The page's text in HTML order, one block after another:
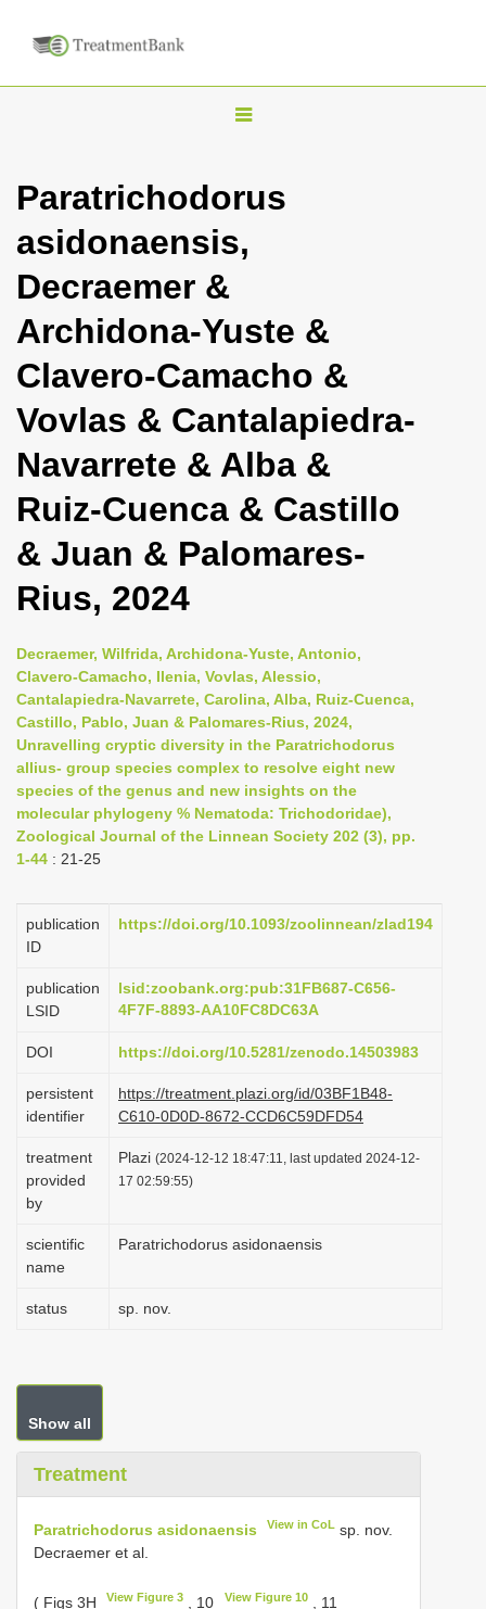
T
g
l
e
a
i
g
a
t
n
Paratrichodorus
asidonaensis,
Decraemer &
Archidona-Yuste &
Clavero-Camacho &
Vovlas & Cantalapiedra-
Navarrete & Alba &
Ruiz-Cuenca & Castillo
& Juan & Palomares-
Rius, 2024
Decraemer, Wilfrida, Archidona-Yuste, Antonio,
Clavero-Camacho, Ilenia, Vovlas, Alessio,
Cantalapiedra-Navarrete, Carolina, Alba, Ruiz-Cuenca,
Castillo, Pablo, Juan & Palomares-Rius, 2024,
Unravelling cryptic diversity in the Paratrichodorus
allius- group species complex to resolve eight new
species of the genus and new insights on the
molecular phylogeny % Nematoda: Trichodoridae),
Zoological Journal of the Linnean Society 202 (3), pp.
1-44 : 21-25
publication
ID
https://doi.org/10.1093/zoolinnean/zlad194
publication
LSID
lsid:zoobank.org:pub:31FB687-C656-
4F7F-8893-AA10FC8DC63A
DOI https://doi.org/10.5281/zenodo.14503983
persistent
identifier
https://treatment.plazi.org/id/03BF1B48-
C610-0D0D-8672-CCD6C59DFD54
treatment
provided
by
Plazi (2024-12-12 18:47:11, last updated 2024-12-
17 02:59:55)
scientific
name
Paratrichodorus asidonaensis
status sp. nov.
Show all
Treatment
Paratrichodorus asidonaensis View in CoL sp. nov.
Decraemer et al.
( Figs 3H View Figure 3 , 10 View Figure 10, 11